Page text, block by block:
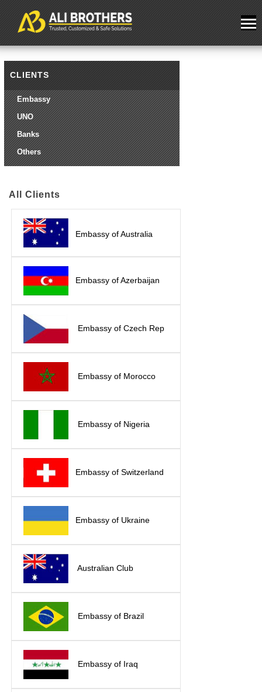
CLIENTS
Embassy
UNO
Banks
Others
All Clients
Embassy of Australia
Embassy of Azerbaijan
Embassy of Czech Rep
Embassy of Morocco
Embassy of Nigeria
Embassy of Switzerland
Embassy of Ukraine
Australian Club
Embassy of Brazil
Embassy of Iraq